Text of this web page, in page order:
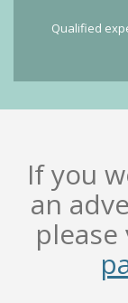
Qualified
If you
an